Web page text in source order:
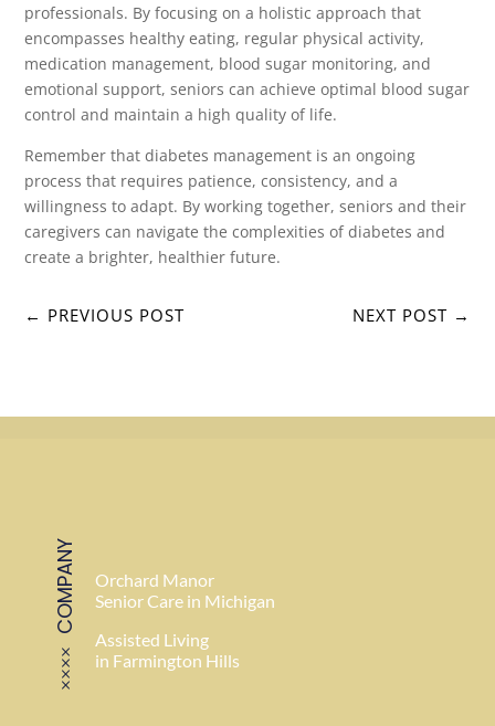
professionals. By focusing on a holistic approach that
encompasses healthy eating, regular physical activity,
medication management, blood sugar monitoring, and
emotional support, seniors can achieve optimal blood sugar
control and maintain a high quality of life.
Remember that diabetes management is an ongoing
process that requires patience, consistency, and a
willingness to adapt. By working together, seniors and their
caregivers can navigate the complexities of diabetes and
create a brighter, healthier future.
← PREVIOUS POST NEXT POST→
COMPANY
Orchard Manor
Senior Care in Michigan
Assisted Living
in Farmington Hills